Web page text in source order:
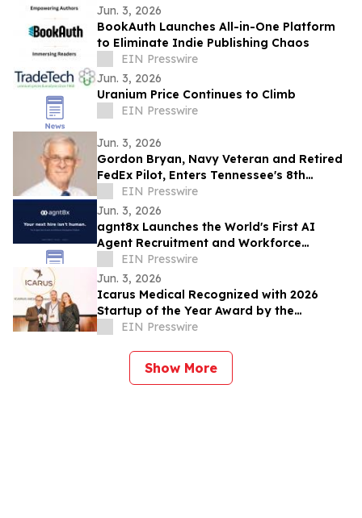
Jun. 3, 2026
BookAuth Launches All-in-One Platform
to Eliminate Indie Publishing Chaos
EIN Presswire
Jun. 3, 2026
Uranium Price Continues to Climb
EIN Presswire
Jun. 3, 2026
Gordon Bryan, Navy Veteran and Retired
FedEx Pilot, Enters Tennessee's 8th
Congressional District Democratic
Primary
EIN Presswire
Jun. 3, 2026
agnt8x Launches the World's First AI
Agent Recruitment and Workforce
Management Platform
EIN Presswire
Jun. 3, 2026
Icarus Medical Recognized with 2026
Startup of the Year Award by the
Charlottesville Business Innovation
EIN Presswire
Show More